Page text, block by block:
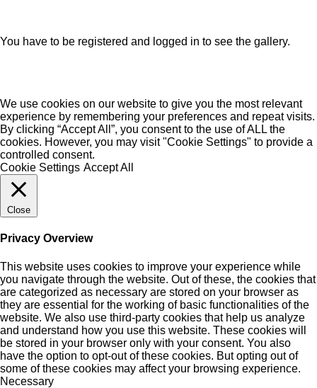
You have to be registered and logged in to see the gallery.
We use cookies on our website to give you the most relevant
experience by remembering your preferences and repeat visits.
By clicking “Accept All”, you consent to the use of ALL the
cookies. However, you may visit "Cookie Settings" to provide a
controlled consent.
Cookie Settings Accept All
Close
Privacy Overview
This website uses cookies to improve your experience while
you navigate through the website. Out of these, the cookies that
are categorized as necessary are stored on your browser as
they are essential for the working of basic functionalities of the
website. We also use third-party cookies that help us analyze
and understand how you use this website. These cookies will
be stored in your browser only with your consent. You also
have the option to opt-out of these cookies. But opting out of
some of these cookies may affect your browsing experience.
Necessary